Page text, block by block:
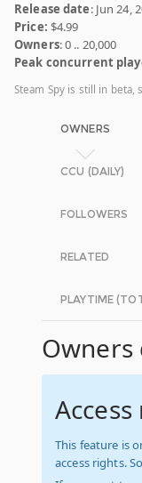
Release date: Jun 24,
Price: $4.99
Owners: 0 .. 20,000
Peak concurrent
Steam Spy is still in beta,
OWNERS
CCU (DAILY)
FOLLOWERS
RELATED
PLAYTIME
Owners
This feature is
access rights.